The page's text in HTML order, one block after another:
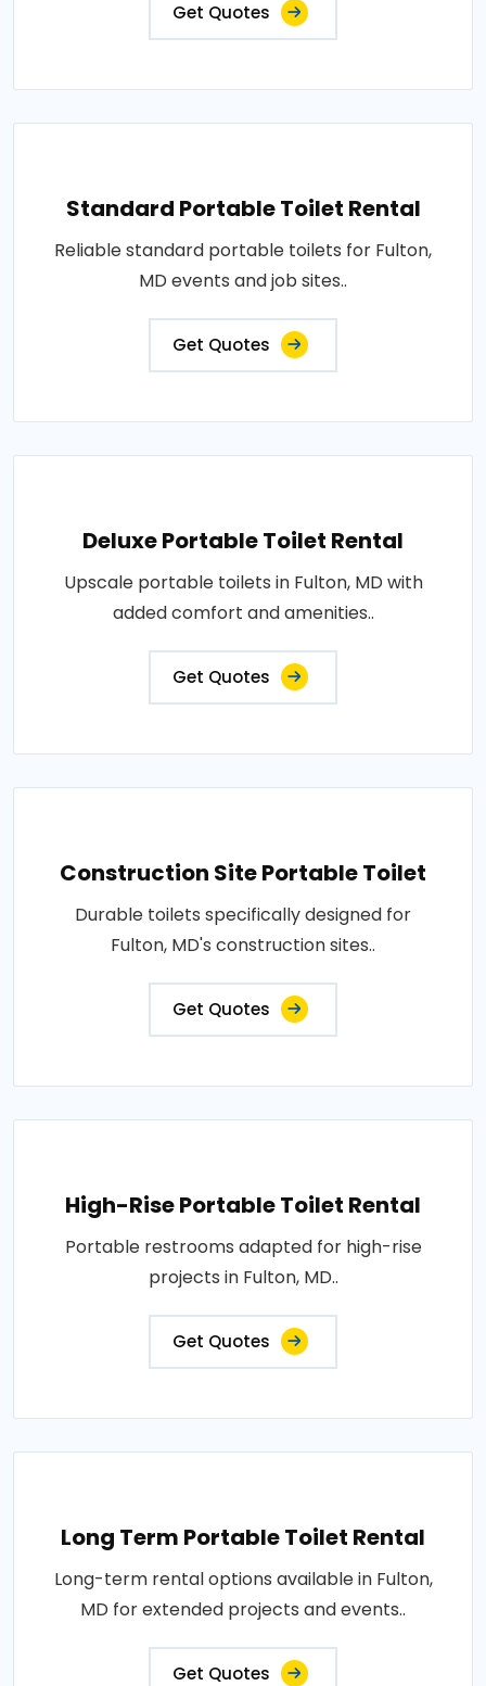
Get Quotes
Standard Portable Toilet Rental
Reliable standard portable toilets for Fulton,
MD events and job sites..
Get Quotes
Deluxe Portable Toilet Rental
Upscale portable toilets in Fulton, MD with
added comfort and amenities..
Get Quotes
Construction Site Portable Toilet
Durable toilets specifically designed for
Fulton, MD's construction sites..
Get Quotes
High-Rise Portable Toilet Rental
Portable restrooms adapted for high-rise
projects in Fulton, MD..
Get Quotes
Long Term Portable Toilet Rental
Long-term rental options available in Fulton,
MD for extended projects and events..
Get Quotes